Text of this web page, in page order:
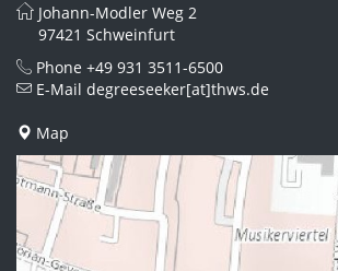
Johann-Modler Weg 2
97421 Schweinfurt
Phone +49 931 3511-6500
E-Mail degreeseeker[at]thws.de
Map